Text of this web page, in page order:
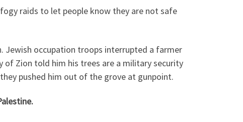
raids to let people know they are not safe
Jewish occupation troops interrupted a farmer
of Zion told him his trees are a military security
pushed him out of the grove at gunpoint.